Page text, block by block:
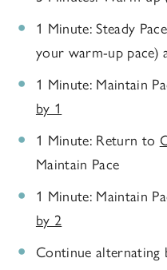
1 Minute: Steady
your warm-up pace)
1 Minute: Maintain
by 1
1 Minute: Return to
Maintain Pace
1 Minute: Maintain
by 2
Continue alternating